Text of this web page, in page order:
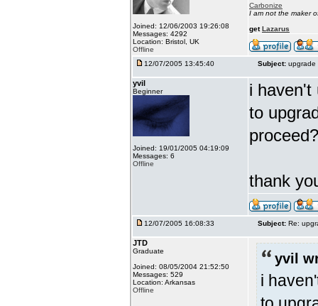
Joined: 12/06/2003 19:26:08
Messages: 4292
Location: Bristol, UK
Offline
Carbonize
I am not the maker
getLazarus
12/07/2005 13:45:40 Subject: upgrade
yvil
Beginner
Joined: 19/01/2005 04:19:09
Messages: 6
Offline
i haven't
to
proceed?
thank
12/07/2005 16:08:33 Subject: Re:
JTD
Graduate
Joined: 08/05/2004 21:52:50
Messages: 529
Location: Arkansas
Offline
yvil
i